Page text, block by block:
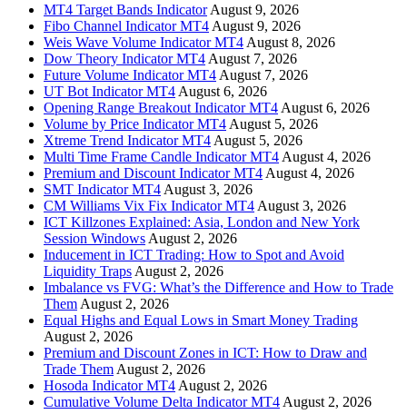
MT4 Target Bands Indicator August 9, 2026
Fibo Channel Indicator MT4 August 9, 2026
Weis Wave Volume Indicator MT4 August 8, 2026
Dow Theory Indicator MT4 August 7, 2026
Future Volume Indicator MT4 August 7, 2026
UT Bot Indicator MT4 August 6, 2026
Opening Range Breakout Indicator MT4 August 6, 2026
Volume by Price Indicator MT4 August 5, 2026
Xtreme Trend Indicator MT4 August 5, 2026
Multi Time Frame Candle Indicator MT4 August 4, 2026
Premium and Discount Indicator MT4 August 4, 2026
SMT Indicator MT4 August 3, 2026
CM Williams Vix Fix Indicator MT4 August 3, 2026
ICT Killzones Explained: Asia, London and New York
Session Windows August 2, 2026
Inducement in ICT Trading: How to Spot and Avoid
Liquidity Traps August 2, 2026
Imbalance vs FVG: What’s the Difference and How to Trade
Them August 2, 2026
Equal Highs and Equal Lows in Smart Money Trading
August 2, 2026
Premium and Discount Zones in ICT: How to Draw and
Trade Them August 2, 2026
Hosoda Indicator MT4 August 2, 2026
Cumulative Volume Delta Indicator MT4 August 2, 2026